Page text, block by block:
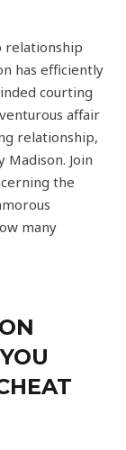
relationship
has efficiently
courting
affair
relationship,
Join
the
many